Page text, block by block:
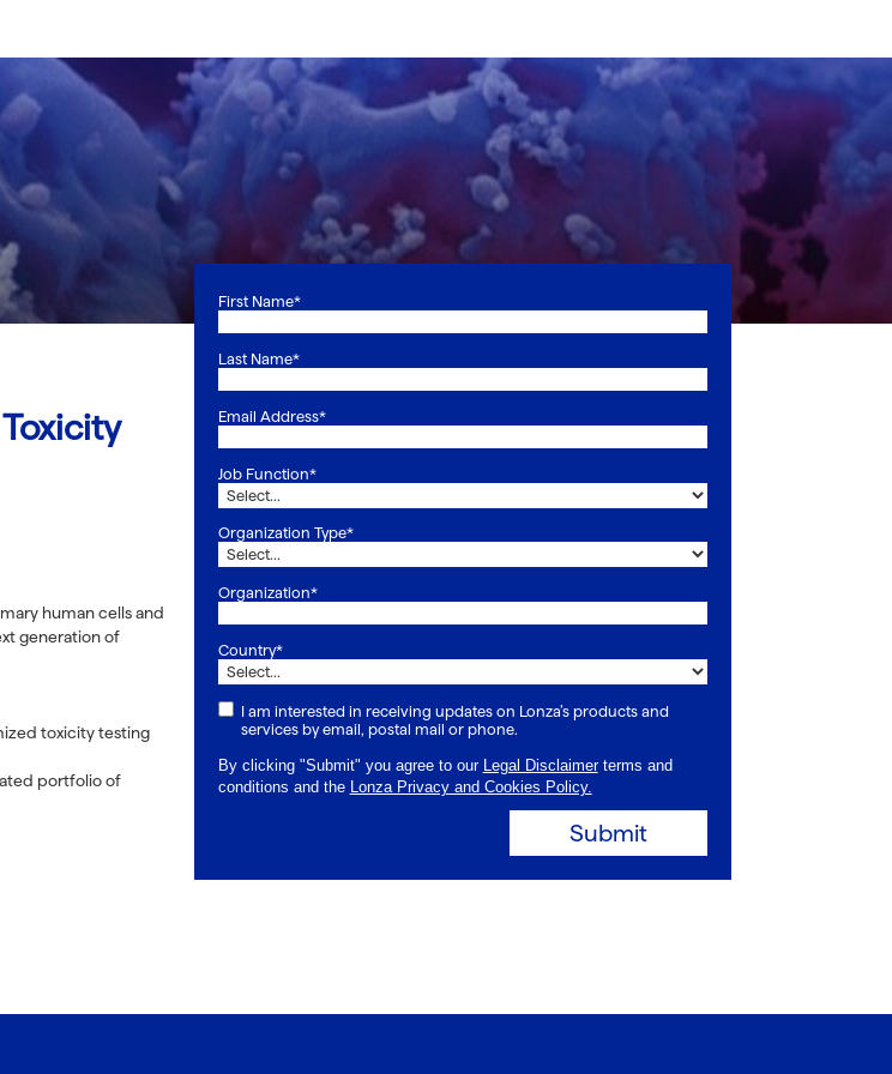
human cells and
generation of
toxicity testing
portfolio of
First Name*
Last Name*
Email Address*
Job Function*
Organization Type*
Organization*
Country*
I am interested in receiving updates on Lonza’s products and
services by email, postal mail or phone.
By clicking "Submit" you agree to our Legal Disclaimerterms and
conditions and the Lonza Privacy and Cookies Policy.
Submit